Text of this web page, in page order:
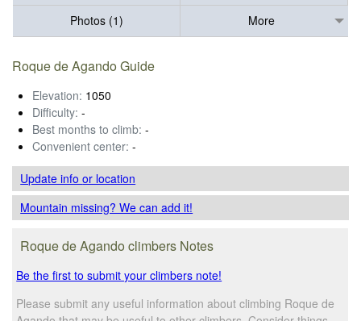
Photos (1)
More
Roque de Agando Guide
Elevation: 1050
Difficulty: -
Best months to climb: -
Convenient center: -
Update infoor location
Mountain missing? We can add it!
Roque de Agando climbers Notes
Be the first to submit your climbers note!
Please submit any useful information about climbing Roque de